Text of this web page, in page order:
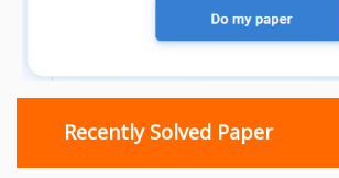
Recently Solved Paper